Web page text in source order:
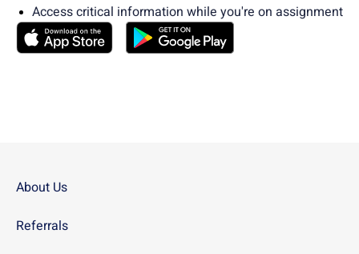
Access critical information while you're on assignment
Download theUSN Mobile App on theApple App Store
Download theUSN
About Us
Referrals